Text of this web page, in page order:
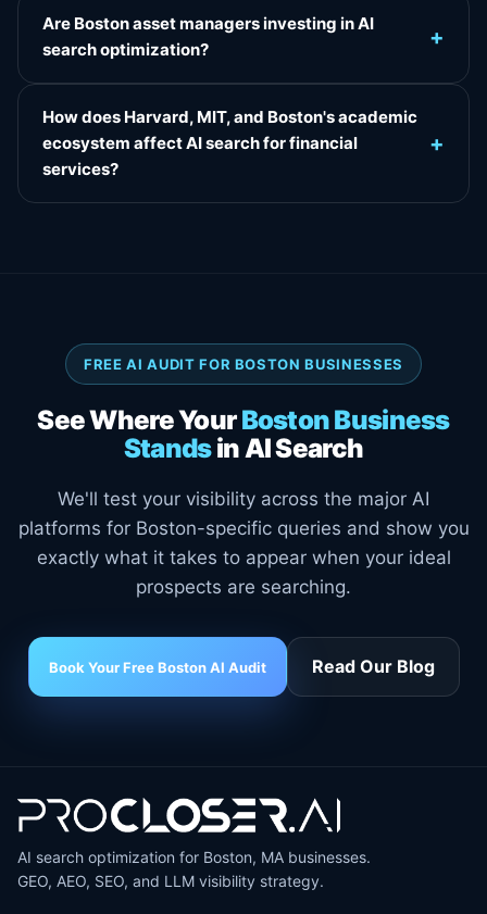
Are Boston asset managers investing in AI
search optimization?
+
How does Harvard, MIT, and Boston's academic
ecosystem affect AI search for financial
services?
+
FREE AI AUDIT FOR BOSTON BUSINESSES
See Where YourBoston Business
Standsin AI Search
We'll test your visibility across the major AI
platforms for Boston-specific queries and show you
exactly what it takes to appear when your ideal
prospects are searching.
Book Your Free Boston AI Audit Read Our Blog
AI search optimization for Boston, MA businesses.
GEO, AEO, SEO, and LLM visibility strategy.